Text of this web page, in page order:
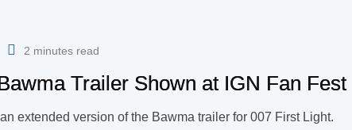
2 minutes read
Trailer Shown at IGN Fan Fest
extended version of the Bawma trailer for 007 First Light.